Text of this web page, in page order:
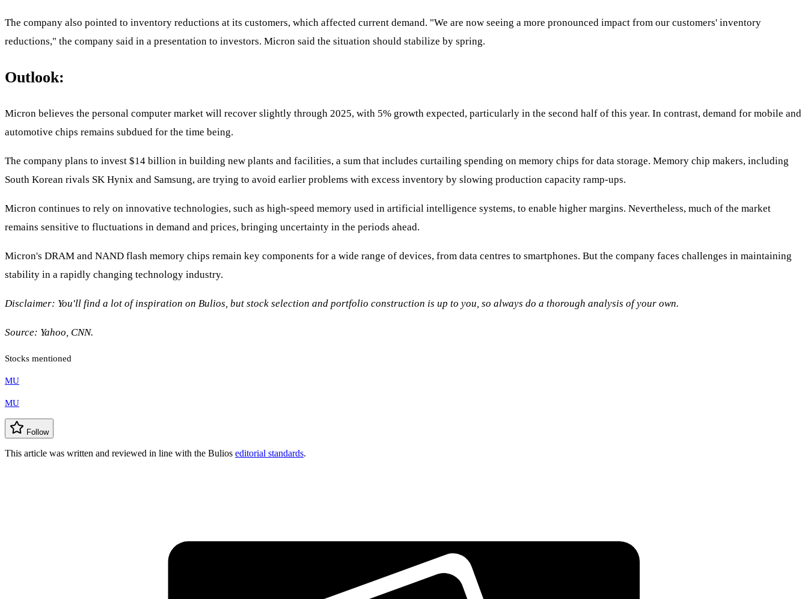
The company also pointed to inventory reductions at its customers, which affected current demand. "We are now seeing a more pronounced impact from our customers' inventory
reductions," the company said in a presentation to investors. Micron said the situation should stabilize by spring.
Outlook:
Micron believes the personal computer market will recover slightly through 2025, with 5% growth expected, particularly in the second half of this year. In contrast, demand for mobile and
automotive chips remains subdued for the time being.
The company plans to invest $14 billion in building new plants and facilities, a sum that includes curtailing spending on memory chips for data storage. Memory chip makers, including
South Korean rivals SK Hynix and Samsung, are trying to avoid earlier problems with excess inventory by slowing production capacity ramp-ups.
Micron continues to rely on innovative technologies, such as high-speed memory used in artificial intelligence systems, to enable higher margins. Nevertheless, much of the market
remains sensitive to fluctuations in demand and prices, bringing uncertainty in the periods ahead.
Micron's DRAM and NAND flash memory chips remain key components for a wide range of devices, from data centres to smartphones. But the company faces challenges in maintaining
stability in a rapidly changing technology industry.
Disclaimer: You'll find a lot of inspiration on Bulios, but stock selection and portfolio construction is up to you, so always do a thorough analysis of your own.
Source: Yahoo, CNN.
Stocks mentioned
MU
MU
Follow
This article was written and reviewed in line with the Bulios editorial standards.